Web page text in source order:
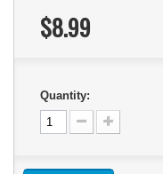
$8.99
Quantity: